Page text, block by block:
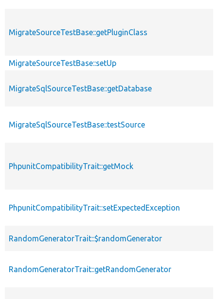
MigrateSourceTestBase::getPluginClass
MigrateSourceTestBase::setUp
MigrateSqlSourceTestBase::getDatabase
MigrateSqlSourceTestBase::testSource
PhpunitCompatibilityTrait::getMock
PhpunitCompatibilityTrait::setExpectedException
RandomGeneratorTrait::$randomGenerator
RandomGeneratorTrait::getRandomGenerator